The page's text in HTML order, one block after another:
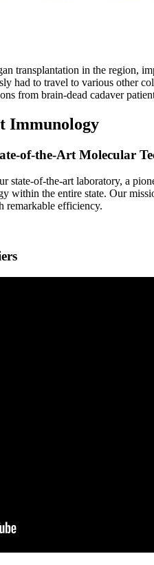
transplantation in the region,
had to travel to various other
from brain-dead cadaver
Immunology
of-the-Art Molecular
state-of-the-art laboratory, a
within the entire state. Our
remarkable efficiency.